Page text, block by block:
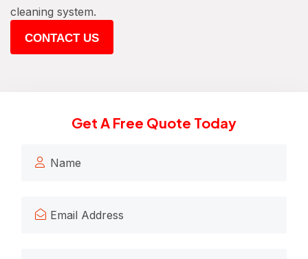
cleaning system.
CONTACT US
Get A Free Quote Today